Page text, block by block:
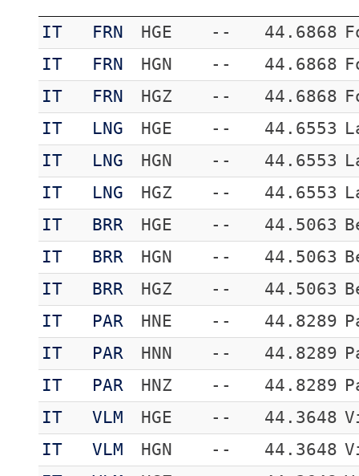
IT FRN HGE -- 44.6868
IT
FRN HGN -- 44.6868
IT
FRN HGZ -- 44.6868
IT
LNG HGE -- 44.6553
IT
LNG HGN -- 44.6553
IT
LNG HGZ -- 44.6553
IT
BRR HGE -- 44.5063
IT
BRR HGN -- 44.5063
IT
BRR HGZ -- 44.5063
IT
PAR HNE -- 44.8289
IT
PAR HNN -- 44.8289
IT
PAR HNZ -- 44.8289
IT
VLM HGE -- 44.3648
IT
VLM HGN -- 44.3648